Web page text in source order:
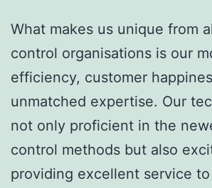
What makes us unique from
control organisations is our
efficiency, customer
unmatched expertise. Our
not only proficient in the
control methods but also
providing excellent service